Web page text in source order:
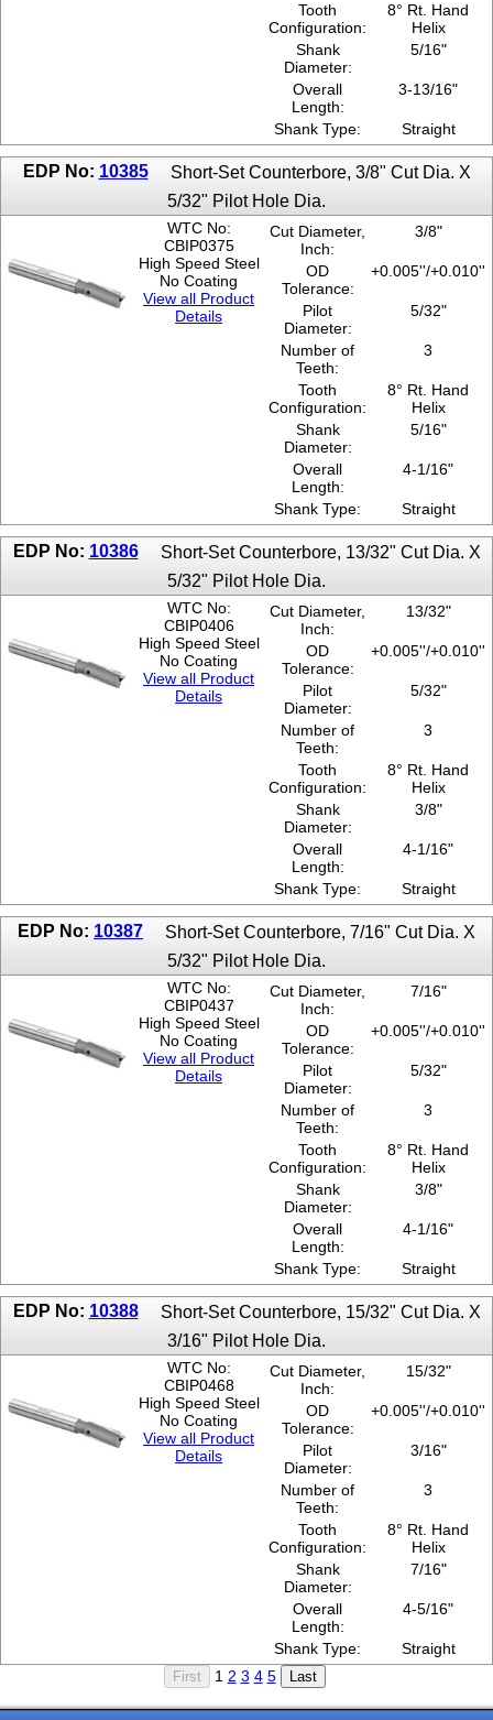
Tooth
Configuration:
8° Rt. Hand
Helix
Shank
Diameter:
5/16"
Overall
Length:
3-13/16"
Shank Type: Straight
EDP No: 10385
Short-Set Counterbore, 3/8" Cut Dia. X
5/32" Pilot Hole Dia.
WTC No:
CBIP0375
High Speed Steel
No Coating
View all Product
Details
Cut Diameter,
Inch:
3/8"
OD
Tolerance:
+0.005''/+0.010''
Pilot
Diameter:
5/32"
Number of
Teeth:
3
Tooth
Configuration:
8° Rt. Hand
Helix
Shank
Diameter:
5/16"
Overall
Length:
4-1/16"
Shank Type: Straight
EDP No: 10386
Short-Set Counterbore, 13/32" Cut Dia. X
5/32" Pilot Hole Dia.
WTC No:
CBIP0406
High Speed Steel
No Coating
View all Product
Details
Cut Diameter,
Inch:
13/32"
OD
Tolerance:
+0.005''/+0.010''
Pilot
Diameter:
5/32"
Number of
Teeth:
3
Tooth
Configuration:
8° Rt. Hand
Helix
Shank
Diameter:
3/8"
Overall
Length:
4-1/16"
Shank Type: Straight
EDP No: 10387
Short-Set Counterbore, 7/16" Cut Dia. X
5/32" Pilot Hole Dia.
WTC No:
CBIP0437
High Speed Steel
No Coating
View all Product
Details
Cut Diameter,
Inch:
7/16"
OD
Tolerance:
+0.005''/+0.010''
Pilot
Diameter:
5/32"
Number of
Teeth:
3
Tooth
Configuration:
8° Rt. Hand
Helix
Shank
Diameter:
3/8"
Overall
Length:
4-1/16"
Shank Type: Straight
EDP No: 10388
Short-Set Counterbore, 15/32" Cut Dia. X
3/16" Pilot Hole Dia.
WTC No:
CBIP0468
High Speed Steel
No Coating
View all Product
Details
Cut Diameter,
Inch:
15/32"
OD
Tolerance:
+0.005''/+0.010''
Pilot
Diameter:
3/16"
Number of
Teeth:
3
Tooth
Configuration:
8° Rt. Hand
Helix
Shank
Diameter:
7/16"
Overall
Length:
4-5/16"
Shank Type:
Straight
1 2 3 4 5